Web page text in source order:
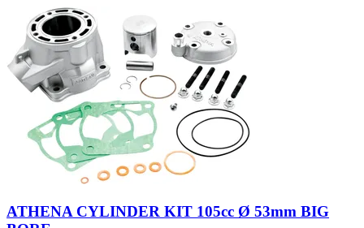
ATHENA CYLINDER KIT 105cc Ø 53mm BIG